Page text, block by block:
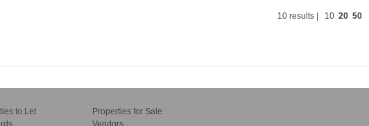
10 results | 10 20 50
to Let
Properties for Sale
Vendors